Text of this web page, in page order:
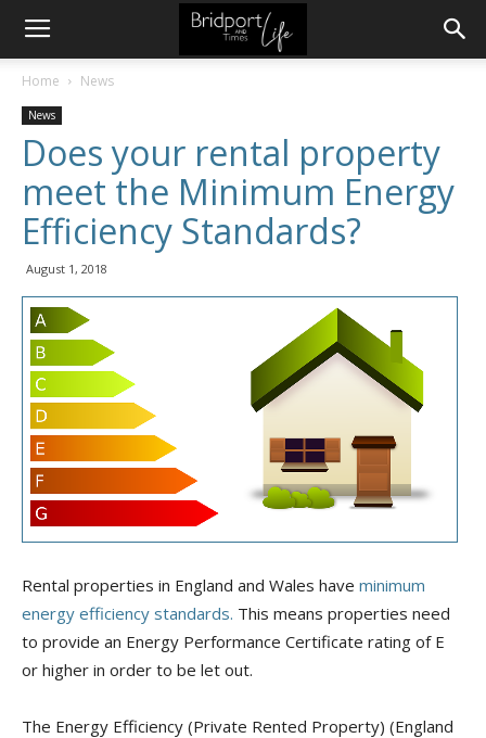
Home News
News
Does your rental property
meet the Minimum Energy
Efficiency Standards?
August 1, 2018
Rental properties in England and Wales have minimum
energy efficiency standards. This means properties need
to provide an Energy Performance Certificate rating of E
or higher in order to be let out.
The Energy Efficiency (Private Rented Property) (England